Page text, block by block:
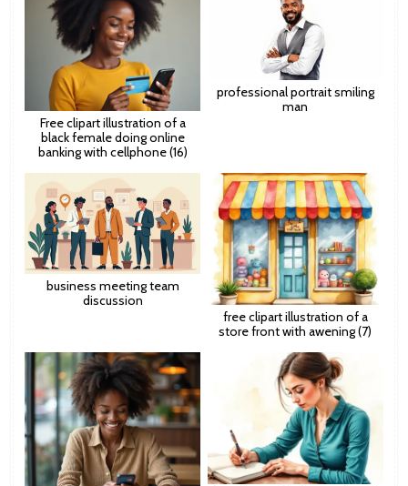
Free clipart illustration of a
black female doing online
banking with cellphone (16)
professional portrait smiling
man
business meeting team
discussion
free clipart illustration of a
store front with awening (7)